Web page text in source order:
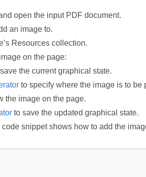
open the input PDF document.
an image to.
Resources collection.
on the page:
the current graphical state.
to specify where the image is to be
the image on the page.
to save the updated graphical state.
snippet shows how to add the